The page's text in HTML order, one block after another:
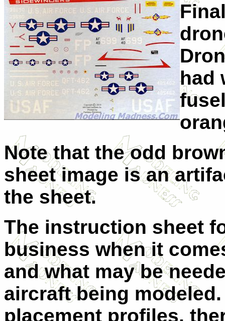
had
Note that the odd
sheet image is an
the sheet.
The instruction sheet
business when it
and what may be
aircraft being
placement profiles,